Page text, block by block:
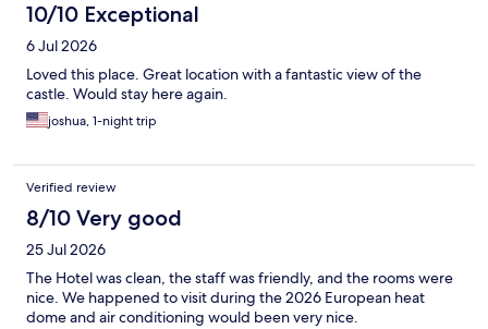
10/10 Exceptional
6 Jul 2026
Loved this place. Great location with a fantastic view of the
castle. Would stay here again.
joshua, 1-night trip
Verified review
8/10 Very good
25 Jul 2026
The Hotel was clean, the staff was friendly, and the rooms were
nice. We happened to visit during the 2026 European heat
dome and air conditioning would been very nice.